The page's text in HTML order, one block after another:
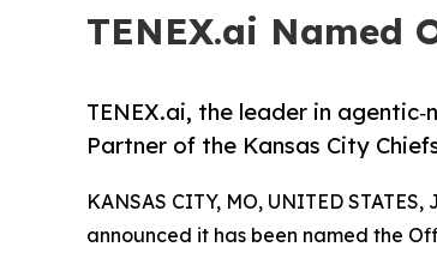
TENEX.ai Named
TENEX.ai, the leader in
Partner of the Kansas City
KANSAS CITY, MO, UNITED STATES,
announced it has been named the